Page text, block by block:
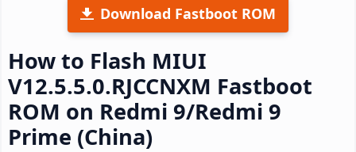
Download Fastboot ROM
How to Flash MIUI
V12.5.5.0.RJCCNXM Fastboot
ROM on Redmi 9/Redmi 9
Prime (China)